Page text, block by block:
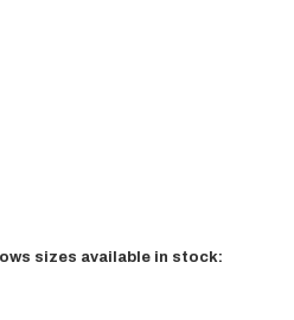
sizes available in stock: